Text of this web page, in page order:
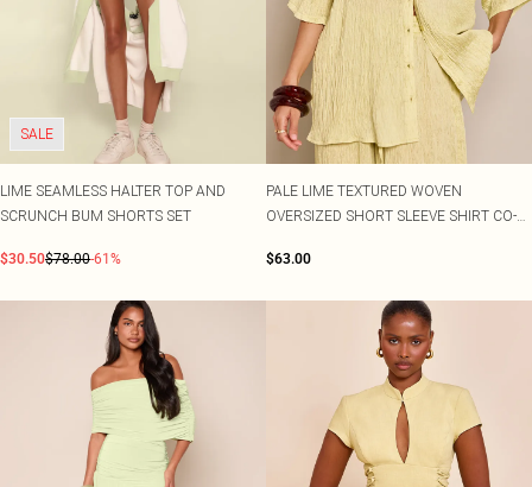
SALE
LIME SEAMLESS HALTER TOP AND
SCRUNCH BUM SHORTS SET
$30.50$78.00-61%
PALE LIME TEXTURED WOVEN
OVERSIZED SHORT SLEEVE SHIRT CO-
$63.00